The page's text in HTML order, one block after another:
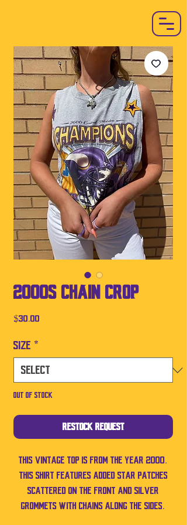
2000s Chain Crop
$30.00
Size *
Out of Stock
Restock Request
This vintage top is from the year 2000.
This shirt features added star patches
scattered on the front and silver
grommets with chains along the sides.